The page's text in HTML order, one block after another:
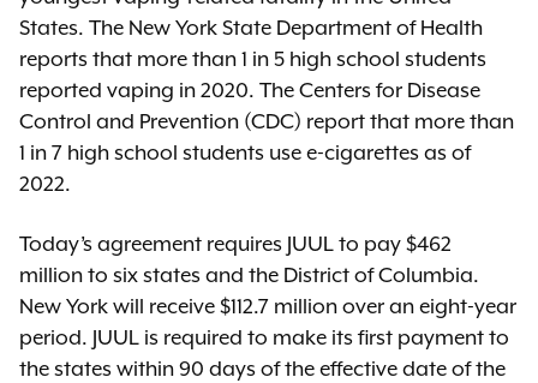
States. The New York State Department of Health
reports that more than 1 in 5 high school students
reported vaping in 2020. The Centers for Disease
Control and Prevention (CDC) report that more than
1 in 7 high school students use e-cigarettes as of
2022.
Today’s agreement requires JUUL to pay $462
million to six states and the District of Columbia.
New York will receive $112.7 million over an eight-year
period. JUUL is required to make its first payment to
the states within 90 days of the effective date of the